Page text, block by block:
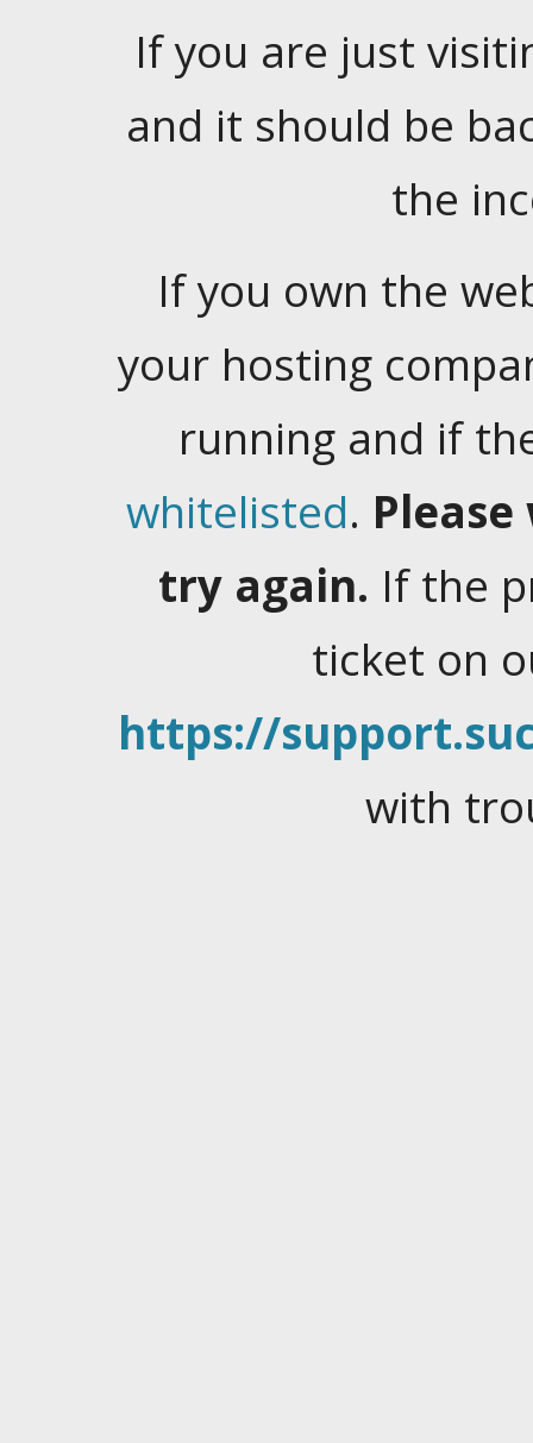
If you are just
and it should be
the
If you own the
your hosting
running and if
whitelisted.
try again. If the
ticket on
https://
with